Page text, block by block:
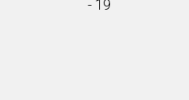
- 19